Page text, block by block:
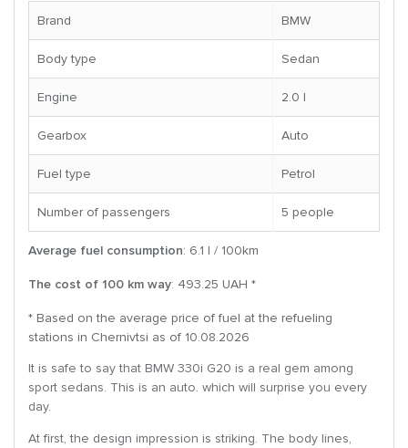
Brand BMW
Body type Sedan
Engine 2.0 l
Gearbox Auto
Fuel type Petrol
Number of passengers 5 people
Average fuel consumption: 6.1 l / 100km
The cost of 100 km way: 493.25 UAH *
* Based on the average price of fuel at the refueling
stations in Chernivtsi as of 10.08.2026
It is safe to say that BMW 330i G20 is a real gem among
sport sedans. This is an auto. which will surprise you every
day.
At first, the design impression is striking. The body lines,